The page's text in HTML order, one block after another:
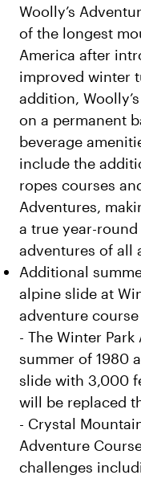
Woolly’s
of the longest
America after
improved winter
addition,
on a permanent
beverage
include the
ropes courses
Adventures,
a true year-
adventures of all
Additional
alpine slide at
adventure
- The Winter
summer of 1980
slide with 3,000
will be replaced
- Crystal
Adventure
challenges